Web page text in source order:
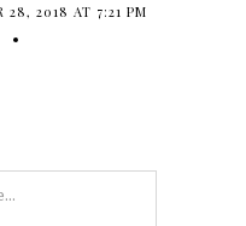
28, 2018 AT 7:21 PM